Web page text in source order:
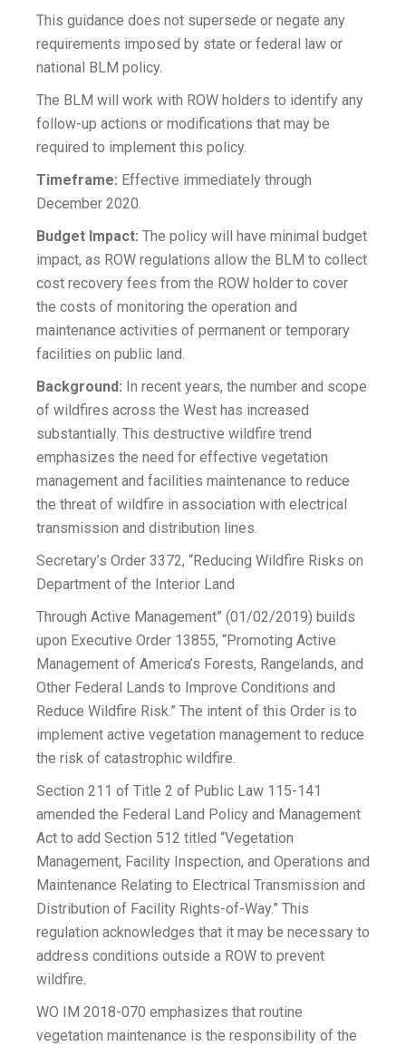
This guidance does not supersede or negate any
requirements imposed by state or federal law or
national BLM policy.
The BLM will work with ROW holders to identify any
follow-up actions or modifications that may be
required to implement this policy.
Timeframe: Effective immediately through
December 2020.
Budget Impact: The policy will have minimal budget
impact, as ROW regulations allow the BLM to collect
cost recovery fees from the ROW holder to cover
the costs of monitoring the operation and
maintenance activities of permanent or temporary
facilities on public land.
Background: In recent years, the number and scope
of wildfires across the West has increased
substantially. This destructive wildfire trend
emphasizes the need for effective vegetation
management and facilities maintenance to reduce
the threat of wildfire in association with electrical
transmission and distribution lines.
Secretary’s Order 3372, “Reducing Wildfire Risks on
Department of the Interior Land
Through Active Management” (01/02/2019) builds
upon Executive Order 13855, “Promoting Active
Management of America’s Forests, Rangelands, and
Other Federal Lands to Improve Conditions and
Reduce Wildfire Risk.” The intent of this Order is to
implement active vegetation management to reduce
the risk of catastrophic wildfire.
Section 211 of Title 2 of Public Law 115-141
amended the Federal Land Policy and Management
Act to add Section 512 titled “Vegetation
Management, Facility Inspection, and Operations and
Maintenance Relating to Electrical Transmission and
Distribution of Facility Rights-of-Way.” This
regulation acknowledges that it may be necessary to
address conditions outside a ROW to prevent
wildfire.
WO IM 2018-070 emphasizes that routine
vegetation maintenance is the responsibility of the